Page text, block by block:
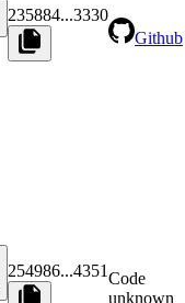
235884...3330
Github
254986...4351Code
unknown